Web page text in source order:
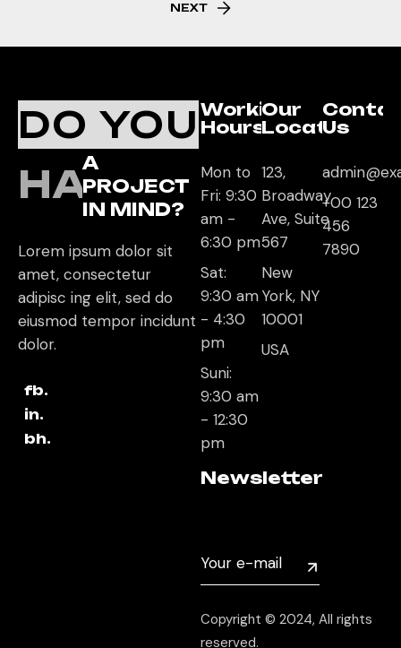
NEXT
DO YOU
HAVE
A
PROJECT
IN MIND?
Lorem ipsum dolor sit
amet, consectetur
adipisc ing elit, sed do
eiusmod tempor incidunt
dolor.
fb.
in.
bh.
Working
Hours
Mon to
Fri: 9:30
am -
6:30 pm
Sat:
9:30 am
- 4:30
pm
Suni:
9:30 am
- 12:30
pm
Our
Location
123,
Broadway
Ave, Suite
567
New
York, NY
10001
USA
Us
+00 123
456
7890
Newsletter
Copyright © 2024, All rights
reserved.